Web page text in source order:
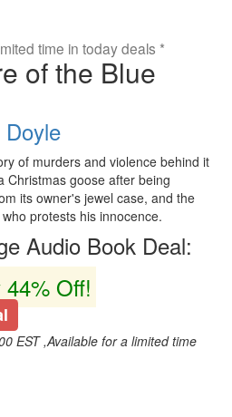
time in today deals *
of the Blue
of murders and violence behind it
Christmas goose after being
its owner's jewel case, and the
protests his innocence.
Audio Book Deal:
44% Off!
EST ,Available for a limited time